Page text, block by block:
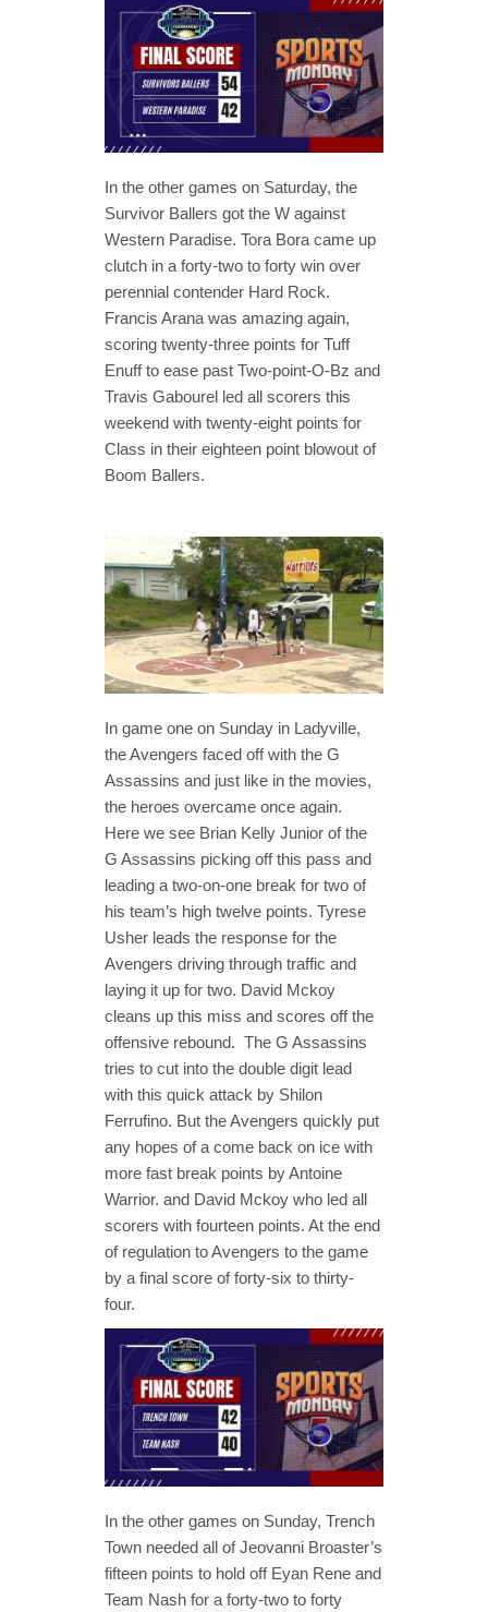
In the other games on Saturday, the
Survivor Ballers got the W against
Western Paradise. Tora Bora came up
clutch in a forty-two to forty win over
perennial contender Hard Rock.
Francis Arana was amazing again,
scoring twenty-three points for Tuff
Enuff to ease past Two-point-O-Bz and
Travis Gabourel led all scorers this
weekend with twenty-eight points for
Class in their eighteen point blowout of
Boom Ballers.
In game one on Sunday in Ladyville,
the Avengers faced off with the G
Assassins and just like in the movies,
the heroes overcame once again.
Here we see Brian Kelly Junior of the
G Assassins picking off this pass and
leading a two-on-one break for two of
his team’s high twelve points. Tyrese
Usher leads the response for the
Avengers driving through traffic and
laying it up for two. David Mckoy
cleans up this miss and scores off the
offensive rebound. The G Assassins
tries to cut into the double digit lead
with this quick attack by Shilon
Ferrufino. But the Avengers quickly put
any hopes of a come back on ice with
more fast break points by Antoine
Warrior. and David Mckoy who led all
scorers with fourteen points. At the end
of regulation to Avengers to the game
by a final score of forty-six to thirty-
four.
In the other games on Sunday, Trench
Town needed all of Jeovanni Broaster’s
fifteen points to hold off Eyan Rene and
Team Nash for a forty-two to forty